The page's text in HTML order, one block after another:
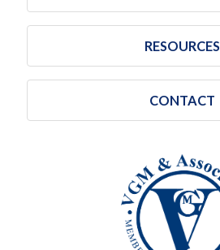
RESOURCES
CONTACT